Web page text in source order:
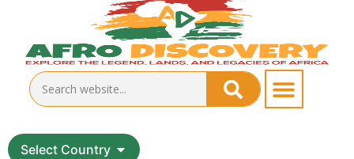
Select Country